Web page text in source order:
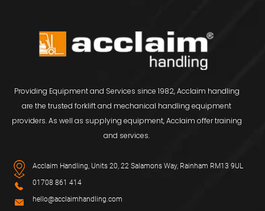
Providing Equipment and Services since 1982, Acclaim handling
are the trusted forklift and mechanical handling equipment
providers. As well as supplying equipment, Acclaim offer training
and services.
Acclaim Handling, Units 20, 22 Salamons Way, Rainham RM13 9UL
01708 861 414
hello@acclaimhandling.com